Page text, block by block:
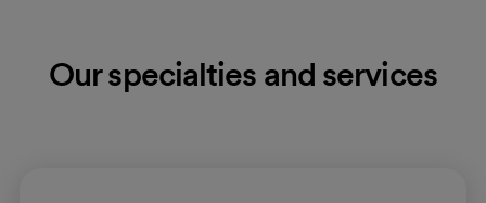
Our specialties and services